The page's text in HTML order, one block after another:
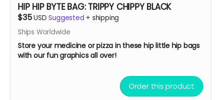
HIP HIP BYTE BAG: TRIPPY CHIPPY BLACK
$35USD Suggested + shipping
Ships Worldwide
Store your medicine or pizza in these hip little hip bags
with our fun graphics all over!
Order this product